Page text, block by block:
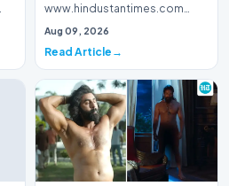
www.hindustantimes.com
Introduction The cinematic
Kanagaraj and W…
Aug 09, 2026
Read Article